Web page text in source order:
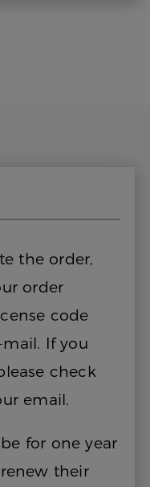
the order,
order
code
If you
check
email.
for one year
their